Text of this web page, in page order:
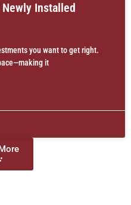
Installed
you want to get right.
it